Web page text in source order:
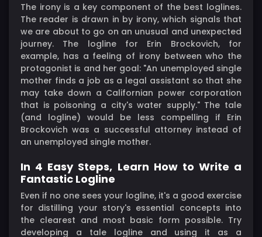
The irony is a key component of the best loglines.
The reader is drawn in by irony, which signals that
we are about to go on an unusual and unexpected
journey. The logline for Erin Brockovich, for
example, has a feeling of irony between who the
protagonist is and her goal: "An unemployed single
mother finds a job as a legal assistant so that she
may take down a Californian power corporation
that is poisoning a city's water supply." The tale
(and logline) would be less compelling if Erin
Brockovich was a successful attorney instead of
an unemployed single mother.
In 4 Easy Steps, Learn How to Write a
Fantastic Logline
Even if no one sees your logline, it's a good exercise
for distilling your story's essential concepts into
the clearest and most basic form possible. Try
developing a tale logline and using it as a